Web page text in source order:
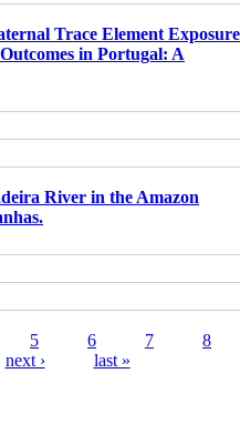
Degraded Dental and Bone
Trace Element Exposure
in Portugal: A
Pregnancy Health
Pilot Study.
River in the Amazon
man-eating piranhas.
5 6 7
8
next ›
last »